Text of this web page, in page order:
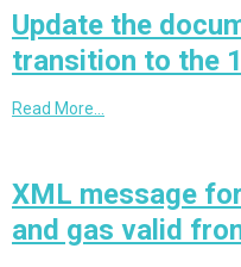
Update the
transition to the
Read More…
XML message
and gas valid